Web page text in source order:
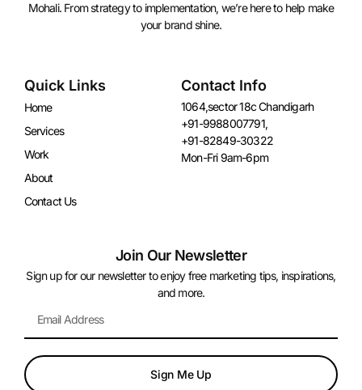
Mohali. From strategy to implementation, we’re here to help make
your brand shine.
Quick Links
Home
Services
Work
About
Contact Us
Contact Info
1064,sector 18c Chandigarh
+91-9988007791,
+91-82849-30322
Mon-Fri 9am-6pm
Join Our Newsletter
Sign up for our newsletter to enjoy free marketing tips, inspirations,
and more.
Sign Me Up